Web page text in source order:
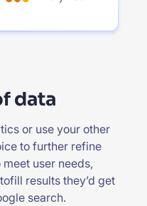
data
or use your other
to further refine
user needs,
results they’d get
search.